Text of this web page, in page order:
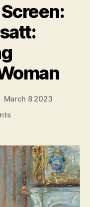
March 8 2023
on
Screen:
Mary
Cassatt:
Painting
the
Modern